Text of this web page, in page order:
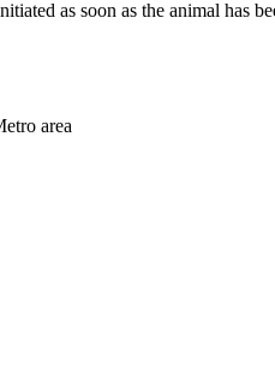
as soon as the animal has
area